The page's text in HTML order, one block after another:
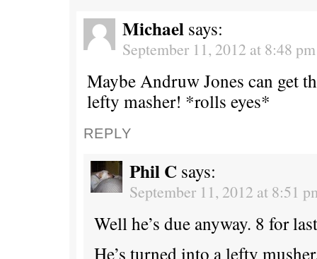
Michael says:
September 11, 2012 at 8:48 pm
Maybe Andruw Jones can get
lefty masher! *rolls eyes*
REPLY
Phil C says:
September 11, 2012 at 8:51
Well he’s due anyway. 8 for
He’s turned into a lefty